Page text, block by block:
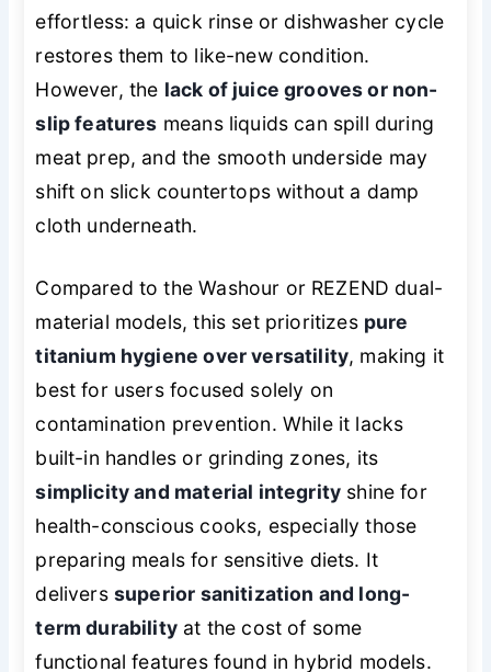
effortless: a quick rinse or dishwasher cycle
restores them to like-new condition.
However, the lack of juice grooves or non-
slip features means liquids can spill during
meat prep, and the smooth underside may
shift on slick countertops without a damp
cloth underneath.
Compared to the Washour or REZEND dual-
material models, this set prioritizes pure
titanium hygiene over versatility, making it
best for users focused solely on
contamination prevention. While it lacks
built-in handles or grinding zones, its
simplicity and material integrity shine for
health-conscious cooks, especially those
preparing meals for sensitive diets. It
delivers superior sanitization and long-
term durability at the cost of some
functional features found in hybrid models.